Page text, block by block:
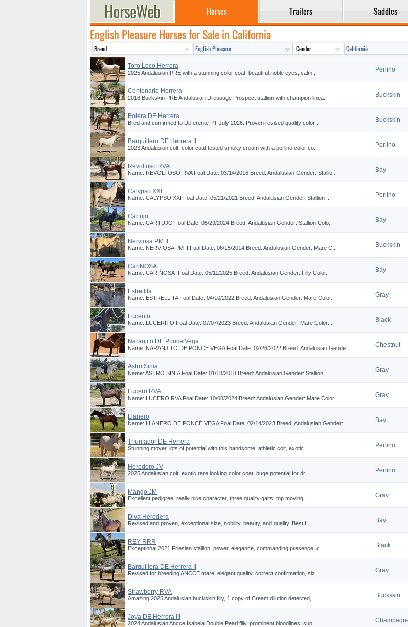
Horses Trailers Saddles
English Pleasure Horses for Sale in California
Toro Loco Herrera
2025 Andalusian PRE with a stunning color coat, beautiful noble eyes, calm .. Perlino
Centenario Herrera
2018 Buckskin PRE Andalusian Dressage Prospect stallion with champion linea.. Buckskin
Bolera DE Herrera
Bred and confirmed to Deferente PT July 2026. Proven revised quality color .. Buckskin
Barquillero DE Herrera II
2023 Andalusian colt, color coat tested smoky cream with a perlino color co.. Perlino
Revoltoso RVA
Name: REVOLTOSO RVA Foal Date: 03/14/2016 Breed: Andalusian Gender: Stallio.. Bay
Calypso XXI
Name: CALYPSO XXI Foal Date: 05/21/2021 Breed: Andalusian Gender: Stallion .. Perlino
Cartujo
Name: CARTUJO Foal Date: 05/29/2024 Breed: Andalusian Gender: Stallion Colo.. Bay
Nerviosa PM II
Name: NERVIOSA PM II Foal Date: 06/15/2014 Breed: Andalusian Gender: Mare C.. Buckskin
CariÑOSA
Name: CARIÑOSA Foal Date: 05/11/2025 Breed: Andalusian Gender: Filly Color.. Bay
Estrellita
Name: ESTRELLITA Foal Date: 04/10/2022 Breed: Andalusian Gender: Mare Color.. Gray
Lucerito
Name: LUCERITO Foal Date: 07/07/2023 Breed: Andalusian Gender: Mare Color: .. Black
Naranjito DE Ponce Vega
Name: NARANJITO DE PONCE VEGA Foal Date: 02/26/2022 Breed: Andalusian Gende.. Chestnut
Astro Sinia
Name: ASTRO SINIA Foal Date: 01/18/2018 Breed: Andalusian Gender: Stallion .. Gray
Lucero RVA
Name: LUCERO RVA Foal Date: 10/08/2024 Breed: Andalusian Gender: Mare Color.. Gray
Llanero
Name: LLANERO DE PONCE VEGA Foal Date: 02/14/2023 Breed: Andalusian Gender:.. Bay
Triunfador DE Herrera
Stunning mover, lots of potential with this handsome, athletic colt, exotic.. Perlino
Heredero JV
2025 Andalusian colt, exotic rare looking color coat, huge potential for dr.. Perlino
Mango JM
Excellent pedigree, really nice character, three quality gaits, top moving,.. Gray
Diva Heredera
Revised and proven, exceptional size, nobility, beauty, and quality. Best f.. Bay
REY RRR
Exceptional 2021 Friesian stallion, power, elegance, commanding presence, c.. Black
Barquillera DE Herrera II
Revised for breeding ANCCE mare, elegant quality, correct confirmation, siz.. Gray
Strawberry RVA
Amazing 2025 Andalusian buckskin filly, 1 copy of Cream dilution detected, .. Buckskin
Joya DE Herrera III
2024 Andalusian Ancce Isabela Double Pearl filly, prominent bloodlines, sup..